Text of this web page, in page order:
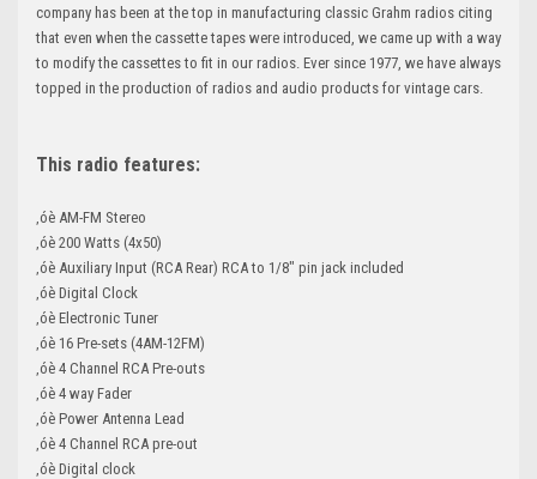
company has been at the top in manufacturing classic Grahm radios citing
that even when the cassette tapes were introduced, we came up with a way
to modify the cassettes to fit in our radios. Ever since 1977, we have always
topped in the production of radios and audio products for vintage cars.
This radio features:
‚óè AM-FM Stereo
‚óè 200 Watts (4x50)
‚óè Auxiliary Input (RCA Rear) RCA to 1/8" pin jack included
‚óè Digital Clock
‚óè Electronic Tuner
‚óè 16 Pre-sets (4AM-12FM)
‚óè 4 Channel RCA Pre-outs
‚óè 4 way Fader
‚óè Power Antenna Lead
‚óè 4 Channel RCA pre-out
‚óè Digital clock